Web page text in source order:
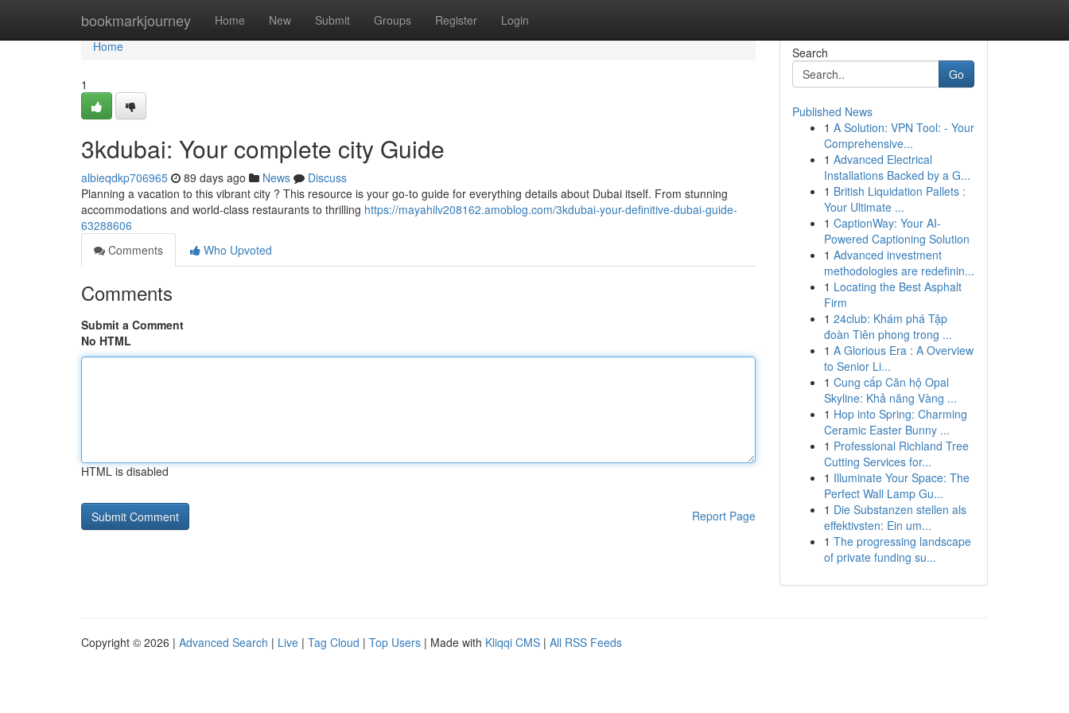
bookmarkjourney Home New Submit Groups Register Login
Home
Home
1
3kdubai: Your complete city Guide
albieqdkp706965 89 days ago News
Discuss
Planning a vacation to this vibrant city ? This resource is your go-to guide for everything details about Dubai itself. From stunning
accommodations and world-class restaurants to thrilling https://mayahilv208162.amoblog.com/3kdubai-your-definitive-dubai-guide-
63288606
Comments
Who Upvoted
Comments
Submit a Comment
No HTML
HTML is disabled
Report Page
Search
Go
Published News
1 A Solution: VPN Tool: - Your
Comprehensive...
1 Advanced Electrical
Installations Backed by a G...
1 British Liquidation Pallets :
Your Ultimate ...
1 CaptionWay: Your AI-
Powered Captioning Solution
1 Advanced investment
methodologies are redefinin...
1 Locating the Best Asphalt
Firm
1 24club: Khám phá Tập
đoàn Tiên phong trong ...
1 A Glorious Era : A Overview
to Senior Li...
1 Cung cấp Căn hộ Opal
Skyline: Khả năng Vàng ...
1 Hop into Spring: Charming
Ceramic Easter Bunny ...
1 Professional Richland Tree
Cutting Services for...
1 Illuminate Your Space: The
Perfect Wall Lamp Gu...
1 Die Substanzen stellen als
effektivsten: Ein um...
1 The progressing landscape
of private funding su...
Copyright © 2026 | Advanced Search | Live | Tag Cloud | Top Users | Made with Kliqqi CMS | All RSS Feeds